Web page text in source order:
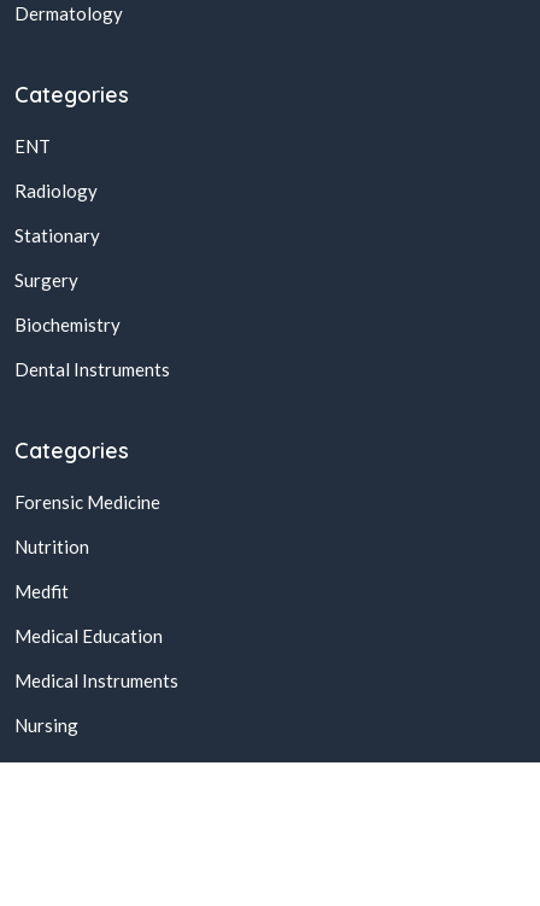
Dermatology
Categories
ENT
Radiology
Stationary
Surgery
Biochemistry
Dental Instruments
Categories
Forensic Medicine
Nutrition
Medfit
Medical Education
Medical Instruments
Nursing